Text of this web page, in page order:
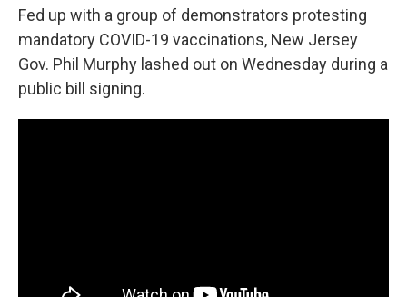
e
b
o
o
t
t
e
r
k
e
d
I
n
Fed up with a group of demonstrators protesting
mandatory COVID-19 vaccinations, New Jersey
Gov. Phil Murphy lashed out on Wednesday during a
public bill signing.